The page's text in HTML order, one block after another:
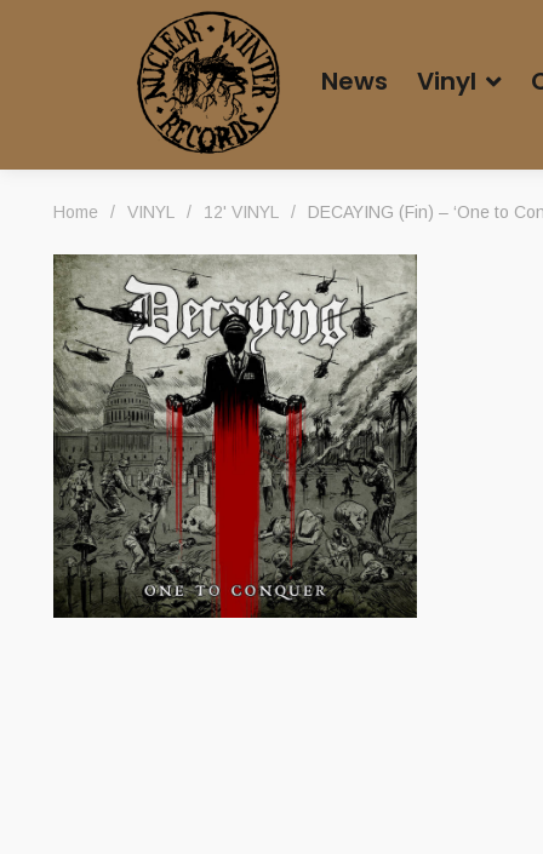
News Vinyl
Home / VINYL / 12' VINYL / DECAYING (Fin) – ‘One to